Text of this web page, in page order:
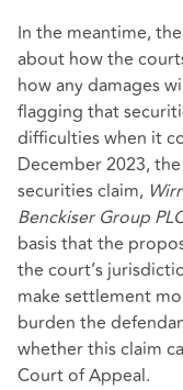
In the meantime,
about how the
how any damages
flagging that
difficulties when it
December 2023,
securities claim,
Benckiser Group
basis that the
the court’s
make settlement
burden the
whether this claim
Court of Appeal.